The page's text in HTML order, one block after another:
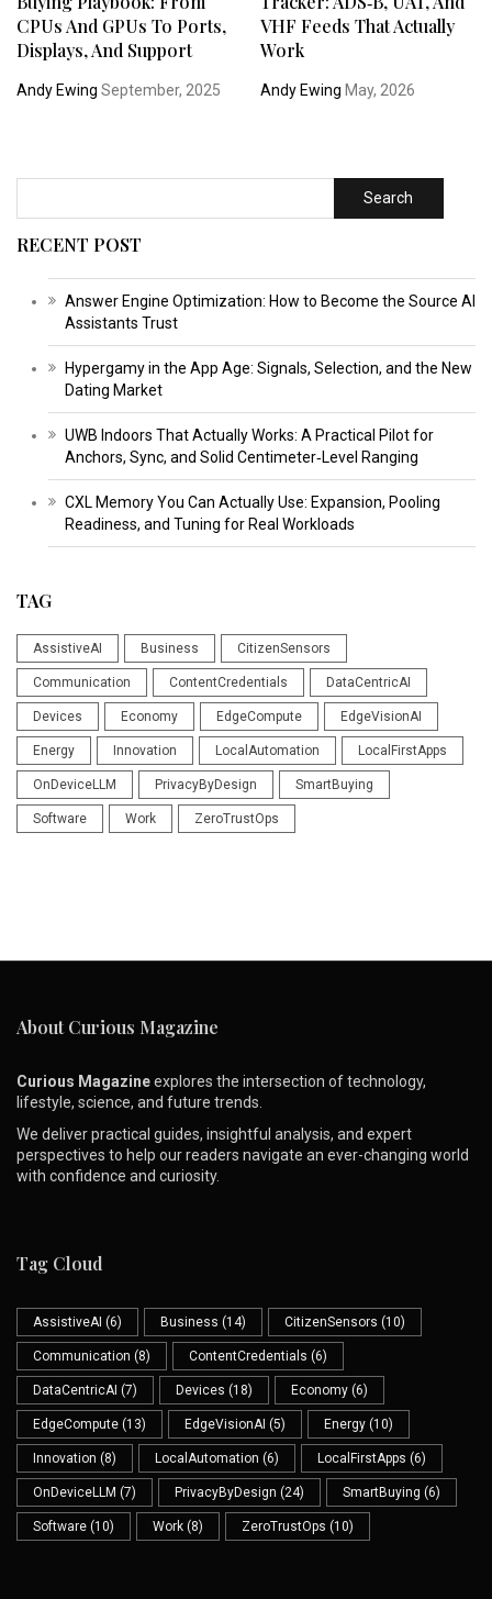
CPUs And GPUs To Ports,
Displays, And Support
Andy Ewing September, 2025
VHF Feeds That Actually
Work
Andy Ewing May, 2026
Search
RECENT POST
Answer Engine Optimization: How to Become the Source AI
Assistants Trust
Hypergamy in the App Age: Signals, Selection, and the New
Dating Market
UWB Indoors That Actually Works: A Practical Pilot for
Anchors, Sync, and Solid Centimeter‑Level Ranging
CXL Memory You Can Actually Use: Expansion, Pooling
Readiness, and Tuning for Real Workloads
TAG
AssistiveAI Business CitizenSensors
Communication ContentCredentials DataCentricAI
Devices Economy EdgeCompute EdgeVisionAI
Energy Innovation LocalAutomation LocalFirstApps
OnDeviceLLM PrivacyByDesign SmartBuying
Software Work ZeroTrustOps
About Curious Magazine
Curious Magazineexplores the intersection of technology,
lifestyle, science, and future trends.
We deliver practical guides, insightful analysis, and expert
perspectives to help our readers navigate an ever-changing world
with confidence and curiosity.
Tag Cloud
AssistiveAI (6) Business (14) CitizenSensors (10)
Communication (8) ContentCredentials (6)
DataCentricAI (7) Devices (18) Economy (6)
EdgeCompute (13) EdgeVisionAI (5) Energy (10)
Innovation (8) LocalAutomation (6) LocalFirstApps (6)
OnDeviceLLM (7) PrivacyByDesign (24) SmartBuying (6)
Software (10) Work (8) ZeroTrustOps (10)